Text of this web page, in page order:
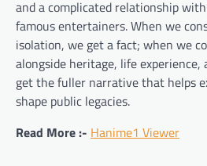
and a complicated relationship
famous entertainers. When we
isolation, we get a fact; when we
alongside heritage, life
get the fuller narrative that helps
shape public legacies.
Read More :- Hanime1 Viewer